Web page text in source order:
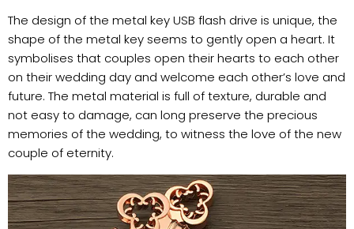
The design of the metal key USB flash drive is unique, the
shape of the metal key seems to gently open a heart. It
symbolises that couples open their hearts to each other
on their wedding day and welcome each other’s love and
future. The metal material is full of texture, durable and
not easy to damage, can long preserve the precious
memories of the wedding, to witness the love of the new
couple of eternity.